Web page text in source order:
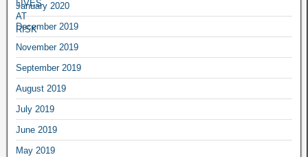
January 2020
December 2019
November 2019
September 2019
August 2019
July 2019
June 2019
May 2019